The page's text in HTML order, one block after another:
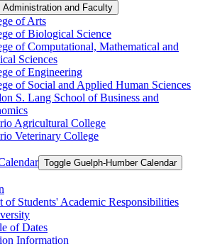
Administration and Faculty
of Arts
of Biological Science
of Computational, Mathematical and
Sciences
of Engineering
of Social and Applied Human Sciences
S. Lang School of Business and
Agricultural College
Veterinary College
Toggle Guelph-​Humber Calendar
of Students' Academic Responsibilities
of Dates
Information